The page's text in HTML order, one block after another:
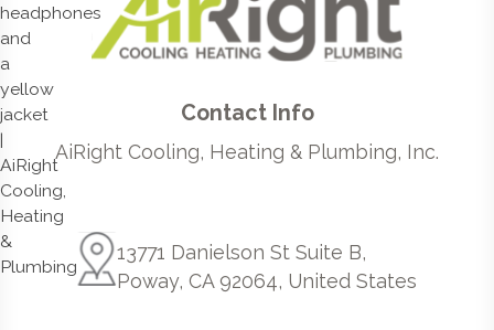
Contact Info
AiRight Cooling, Heating & Plumbing, Inc.
13771 Danielson St Suite B,
Poway, CA 92064, United States